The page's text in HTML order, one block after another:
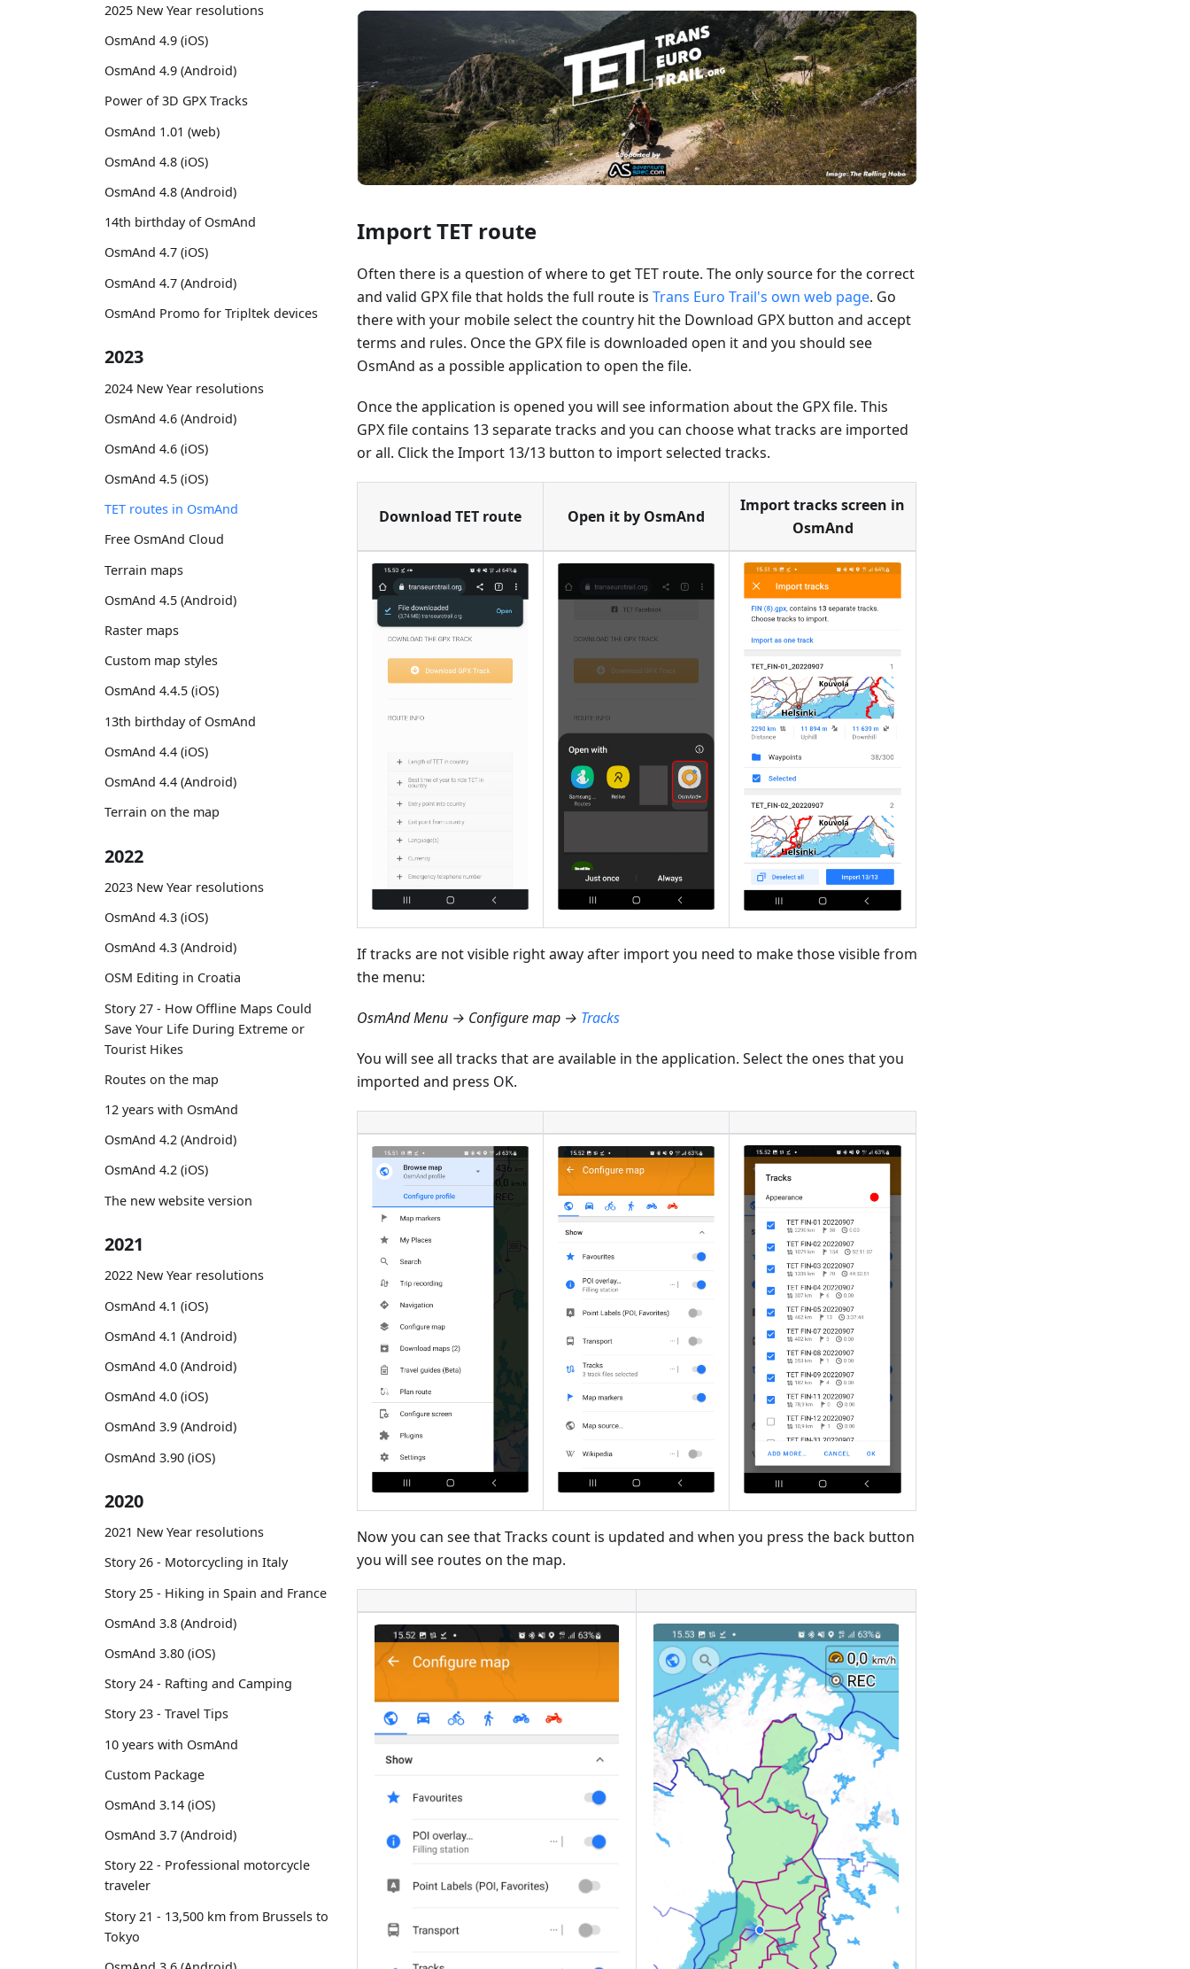
2025 New Year resolutions
OsmAnd 4.9 (iOS)
OsmAnd 4.9 (Android)
Power of 3D GPX Tracks
OsmAnd 1.01 (web)
OsmAnd 4.8 (iOS)
OsmAnd 4.8 (Android)
14th birthday of OsmAnd
OsmAnd 4.7 (iOS)
OsmAnd 4.7 (Android)
OsmAnd Promo for Tripltek devices
2023
2024 New Year resolutions
OsmAnd 4.6 (Android)
OsmAnd 4.6 (iOS)
OsmAnd 4.5 (iOS)
TET routes in OsmAnd
Free OsmAnd Cloud
Terrain maps
OsmAnd 4.5 (Android)
Raster maps
Custom map styles
OsmAnd 4.4.5 (iOS)
13th birthday of OsmAnd
OsmAnd 4.4 (iOS)
OsmAnd 4.4 (Android)
Terrain on the map
2022
2023 New Year resolutions
OsmAnd 4.3 (iOS)
OsmAnd 4.3 (Android)
OSM Editing in Croatia
Story 27 - How Offline Maps Could
Save Your Life During Extreme or
Tourist Hikes
Routes on the map
12 years with OsmAnd
OsmAnd 4.2 (Android)
OsmAnd 4.2 (iOS)
The new website version
2021
2022 New Year resolutions
OsmAnd 4.1 (iOS)
OsmAnd 4.1 (Android)
OsmAnd 4.0 (Android)
OsmAnd 4.0 (iOS)
OsmAnd 3.9 (Android)
OsmAnd 3.90 (iOS)
2020
2021 New Year resolutions
Story 26 - Motorcycling in Italy
Story 25 - Hiking in Spain and France
OsmAnd 3.8 (Android)
OsmAnd 3.80 (iOS)
Story 24 - Rafting and Camping
Story 23 - Travel Tips
10 years with OsmAnd
Custom Package
OsmAnd 3.14 (iOS)
OsmAnd 3.7 (Android)
Story 22 - Professional motorcycle
traveler
Story 21 - 13,500 km from Brussels to
Tokyo
Import TET route
Often there is a question of where to get TET route. The only source for the correct
and valid GPX file that holds the full route is Trans Euro Trail's own web page. Go
there with your mobile select the country hit the Download GPX button and accept
terms and rules. Once the GPX file is downloaded open it and you should see
OsmAnd as a possible application to open the file.
Once the application is opened you will see information about the GPX file. This
GPX file contains 13 separate tracks and you can choose what tracks are imported
or all. Click the Import 13/13 button to import selected tracks.
Download TET route Open it by OsmAnd
Import tracks screen in
OsmAnd
If tracks are not visible right away after import you need to make those visible from
the menu:
OsmAnd Menu → Configure map → Tracks
You will see all tracks that are available in the application. Select the ones that you
imported and press OK.
Now you can see that Tracks count is updated and when you press the back button
you will see routes on the map.